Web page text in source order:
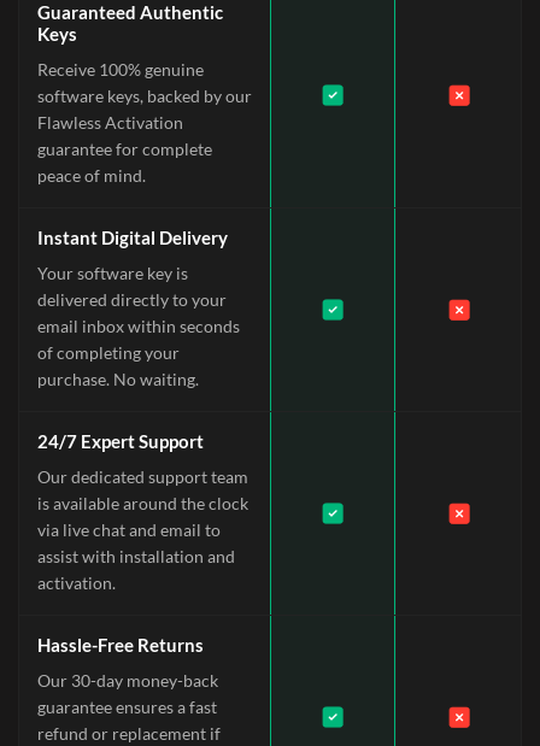
Guaranteed Authentic
Keys
Receive 100% genuine
software keys, backed by our
Flawless Activation
guarantee for complete
peace of mind.
Instant Digital Delivery
Your software key is
delivered directly to your
email inbox within seconds
of completing your
purchase. No waiting.
24/7 Expert Support
Our dedicated support team
is available around the clock
via live chat and email to
assist with installation and
activation.
Hassle-Free Returns
Our 30-day money-back
guarantee ensures a fast
refund or replacement if